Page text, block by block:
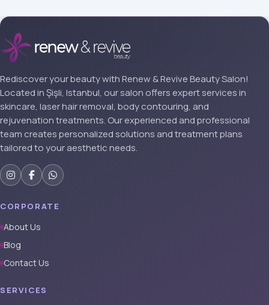
Rediscover your beauty with Renew & Revive Beauty Salon!
Located in Şişli, Istanbul, our salon offers expert services in
skincare, laser hair removal, body contouring, and
rejuvenation treatments. Our experienced and professional
team creates personalized solutions and treatment plans
tailored to your aesthetic needs.
CORPORATE
About Us
Blog
Contact Us
SERVICES